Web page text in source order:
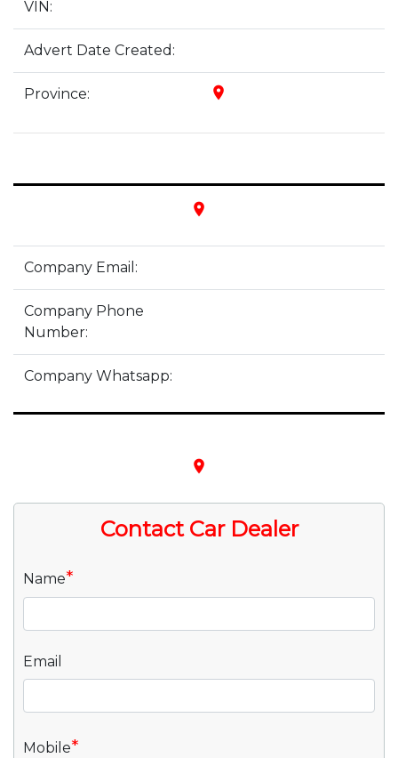
VIN:
Advert Date Created:
Province: place
place
Company Email:
Company Phone
Number:
Company Whatsapp:
place
Contact Car Dealer
Name*
Email
Mobile*